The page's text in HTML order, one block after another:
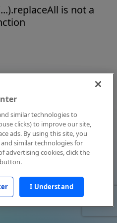
is not a
similar technologies to
clicks) to improve our site,
ads. By using this site, you
similar technologies for
advertising cookies, click the
I Understand